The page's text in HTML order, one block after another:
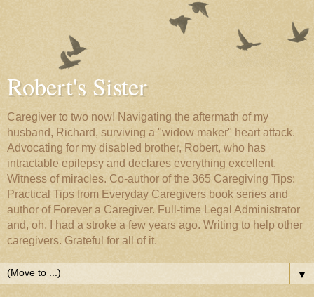
Robert's Sister
Caregiver to two now! Navigating the aftermath of my
husband, Richard, surviving a "widow maker" heart attack.
Advocating for my disabled brother, Robert, who has
intractable epilepsy and declares everything excellent.
Witness of miracles. Co-author of the 365 Caregiving Tips:
Practical Tips from Everyday Caregivers book series and
author of Forever a Caregiver. Full-time Legal Administrator
and, oh, I had a stroke a few years ago. Writing to help other
caregivers. Grateful for all of it.
▼